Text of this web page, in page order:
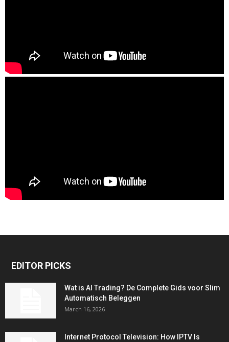
EDITOR PICKS
Wat is AI Trading? De Complete Gids voor Slim
Automatisch Beleggen
March 16, 2026
Internet Protocol Television: How IPTV Is